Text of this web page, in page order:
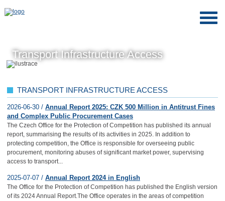
Transport Infrastructure Access
TRANSPORT INFRASTRUCTURE ACCESS
2026-06-30 / Annual Report 2025: CZK 500 Million in Antitrust Fines
and Complex Public Procurement Cases
The Czech Office for the Protection of Competition has published its annual
report, summarising the results of its activities in 2025. In addition to
protecting competition, the Office is responsible for overseeing public
procurement, monitoring abuses of significant market power, supervising
access to transport...
2025-07-07 / Annual Report 2024 in English
The Office for the Protection of Competition has published the English version
of its 2024 Annual Report.The Office operates in the areas of competition